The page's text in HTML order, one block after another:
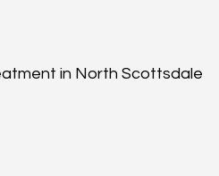
in North Scottsdale